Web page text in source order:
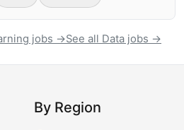
jobs →See all Data jobs →
By Region